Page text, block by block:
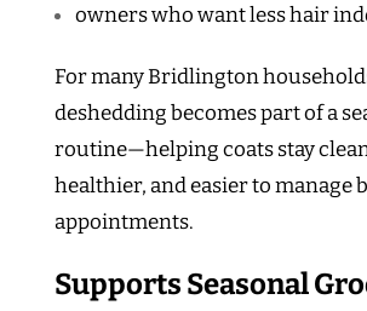
owners who want less hair
For many Bridlington
deshedding becomes part of a
routine—helping coats stay
healthier, and easier to manage
appointments.
Supports Seasonal